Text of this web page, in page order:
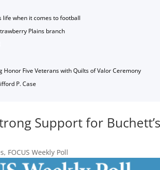
life when it comes to football
Plains branch
Honor Five Veterans with Quilts of Valor Ceremony
P. Case
Support for Buchett’s
, FOCUS Weekly Poll